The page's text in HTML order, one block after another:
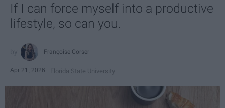
If I can force myself into a productive
lifestyle, so can you.
Françoise Corser
Apr 21, 2026 Florida State University